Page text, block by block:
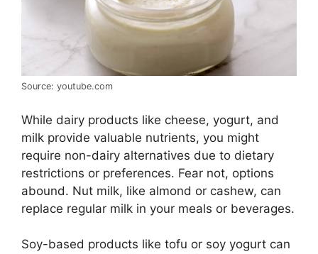
Source: youtube.com
While dairy products like cheese, yogurt, and
milk provide valuable nutrients, you might
require non-dairy alternatives due to dietary
restrictions or preferences. Fear not, options
abound. Nut milk, like almond or cashew, can
replace regular milk in your meals or beverages.
Soy-based products like tofu or soy yogurt can